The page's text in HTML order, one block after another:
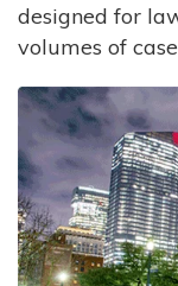
designed for
volumes of